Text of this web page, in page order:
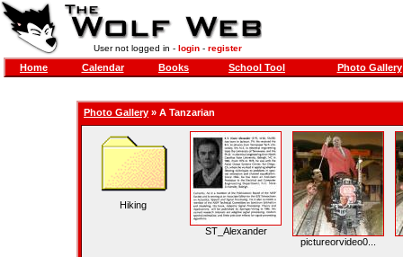
User not logged in - login- register
Home Calendar Books School Tool Photo Gallery
Photo Gallery » A Tanzarian
Hiking
ST_Alexander
pictureorvideo0...